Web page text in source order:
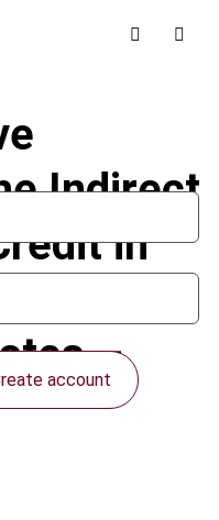
account
Indirect
in
in
–